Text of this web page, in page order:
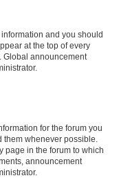
and you should
at the top of every
Global announcement
for the forum you
them whenever possible.
page in the forum to which
announcement